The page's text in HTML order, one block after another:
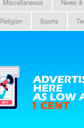
Miscellaneous
News
Religion Sports